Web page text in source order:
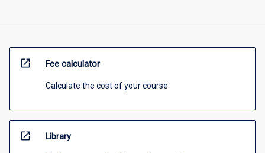
open_in_new Fee calculator
Calculate the cost of your course
open_in_new Library